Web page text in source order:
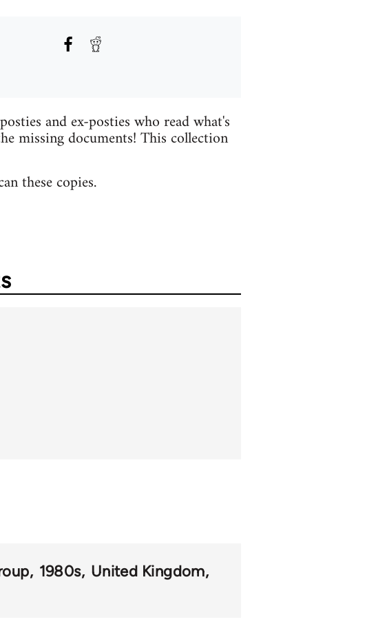
and ex-posties who read what's
missing documents! This collection
these copies.
1980s United Kingdom